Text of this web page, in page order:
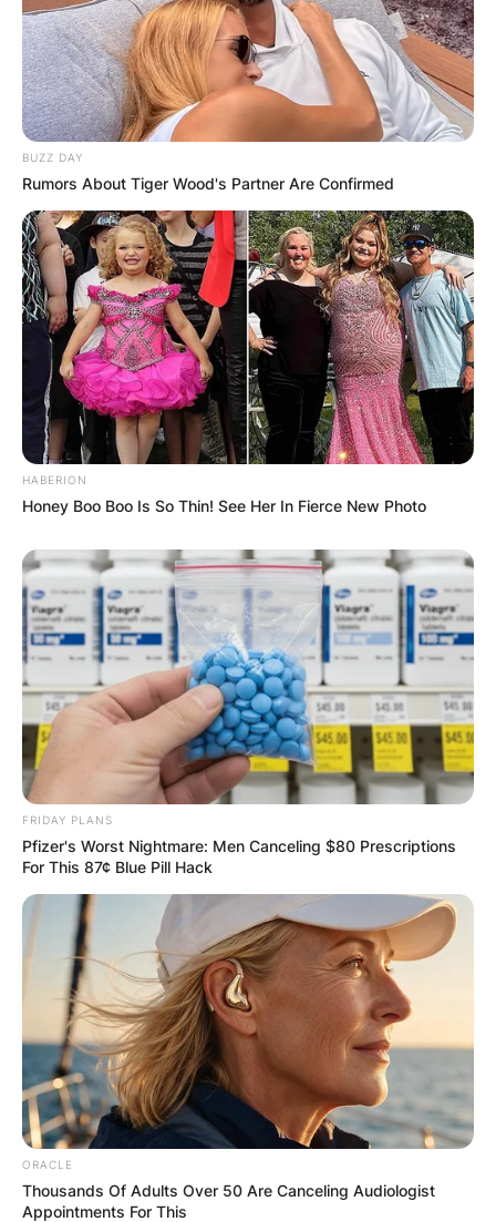
BUZZ DAY
Rumors About Tiger Wood's Partner Are Confirmed
HABERION
Honey Boo Boo Is So Thin! See Her In Fierce New Photo
FRIDAY PLANS
Pfizer's Worst Nightmare: Men Canceling $80 Prescriptions
For This 87¢ Blue Pill Hack
ORACLE
Thousands Of Adults Over 50 Are Canceling Audiologist
Appointments For This